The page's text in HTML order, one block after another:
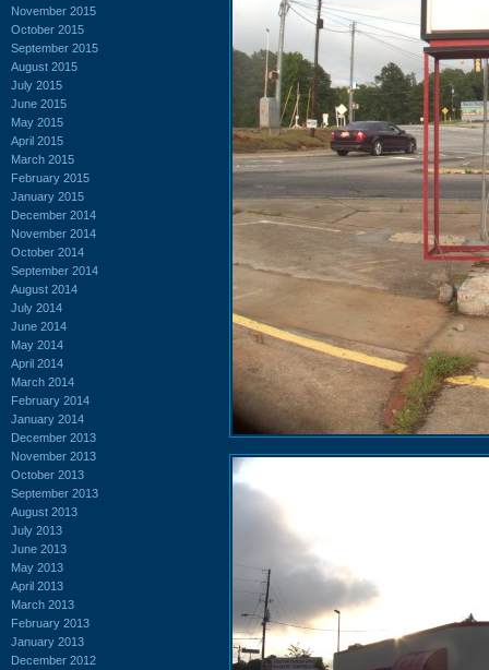
November 2015
October 2015
September 2015
August 2015
July 2015
June 2015
May 2015
April 2015
March 2015
February 2015
January 2015
December 2014
November 2014
October 2014
September 2014
August 2014
July 2014
June 2014
May 2014
April 2014
March 2014
February 2014
January 2014
December 2013
November 2013
October 2013
September 2013
August 2013
July 2013
June 2013
May 2013
April 2013
March 2013
February 2013
January 2013
December 2012